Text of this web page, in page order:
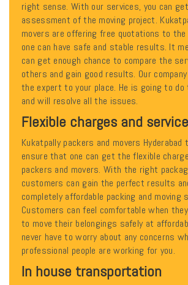
right sense. With our services, you can
assessment of the moving project.
movers are offering free quotations to
one can have safe and stable results. It
can get enough chance to compare the
others and gain good results. Our
the expert to your place. He is going to
and will resolve all the issues.
Flexible charges and
Kukatpally packers and movers Hyderabad
ensure that one can get the flexible
packers and movers. With the right
customers can gain the perfect results
completely affordable packing and moving
Customers can feel comfortable when
to move their belongings safely at
never have to worry about any concerns
professional people are working for you.
In house transportation